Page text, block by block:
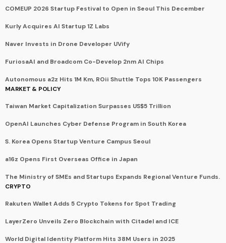
COMEUP 2026 Startup Festival to Open in Seoul This December
Kurly Acquires AI Startup 1Z Labs
Naver Invests in Drone Developer UVify
FuriosaAI and Broadcom Co-Develop 2nm AI Chips
Autonomous a2z Hits 1M Km, ROii Shuttle Tops 10K Passengers
MARKET & POLICY
Taiwan Market Capitalization Surpasses US$5 Trillion
OpenAI Launches Cyber Defense Program in South Korea
S. Korea Opens Startup Venture Campus Seoul
a16z Opens First Overseas Office in Japan
The Ministry of SMEs and Startups Expands Regional Venture Funds.
CRYPTO
Rakuten Wallet Adds 5 Crypto Tokens for Spot Trading
LayerZero Unveils Zero Blockchain with Citadel and ICE
World Digital Identity Platform Hits 38M Users in 2025